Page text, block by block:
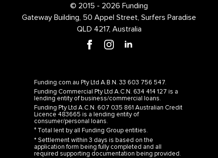
© 2015 - 2026 Funding
Gateway Building, 50 Appel Street, Surfers Paradise
QLD 4217, Australia
Funding.com.au Pty Ltd A.B.N. 33 603 756 547.
Funding Commercial Pty Ltd A.C.N. 634 414 127 is a
lending entity of business/commercial loans.
Funding Pty Ltd A.C.N. 607 035 861 Australian Credit
Licence 483665 is a lending entity of
consumer/personal loans.
° Total lent by all Funding Group entities.
* Settlement within 3 days is based on the
application form being fully completed and all
required supporting documentation being provided.